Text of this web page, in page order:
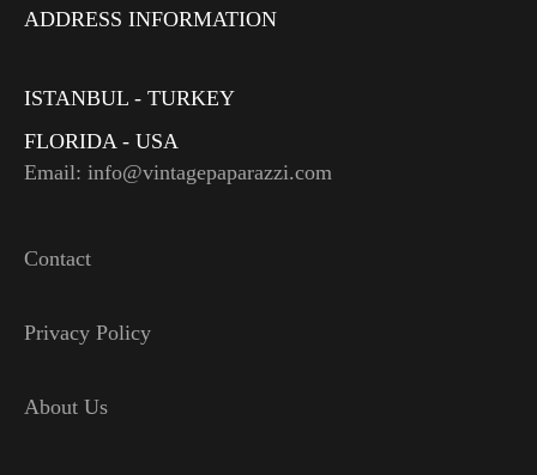
ADDRESS INFORMATION
ISTANBUL - TURKEY
FLORIDA - USA
Email: info@vintagepaparazzi.com
Contact
Privacy Policy
About Us